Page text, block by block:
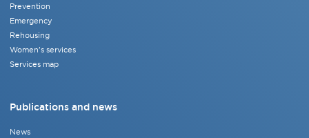
Prevention
Emergency
Rehousing
Women's services
Services map
Publications and news
News